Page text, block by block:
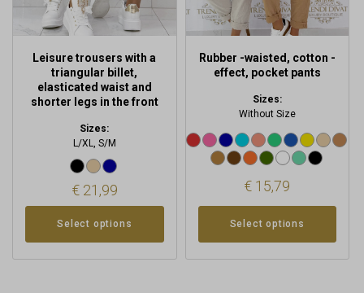
Leisure trousers with a
triangular billet,
elasticated waist and
shorter legs in the front
Sizes:
L/XL, S/M
€21,99
Select options
on
page
Rubber -waisted, cotton -
effect, pocket pants
Sizes:
Without Size
€ 15,79
Select options
on
page